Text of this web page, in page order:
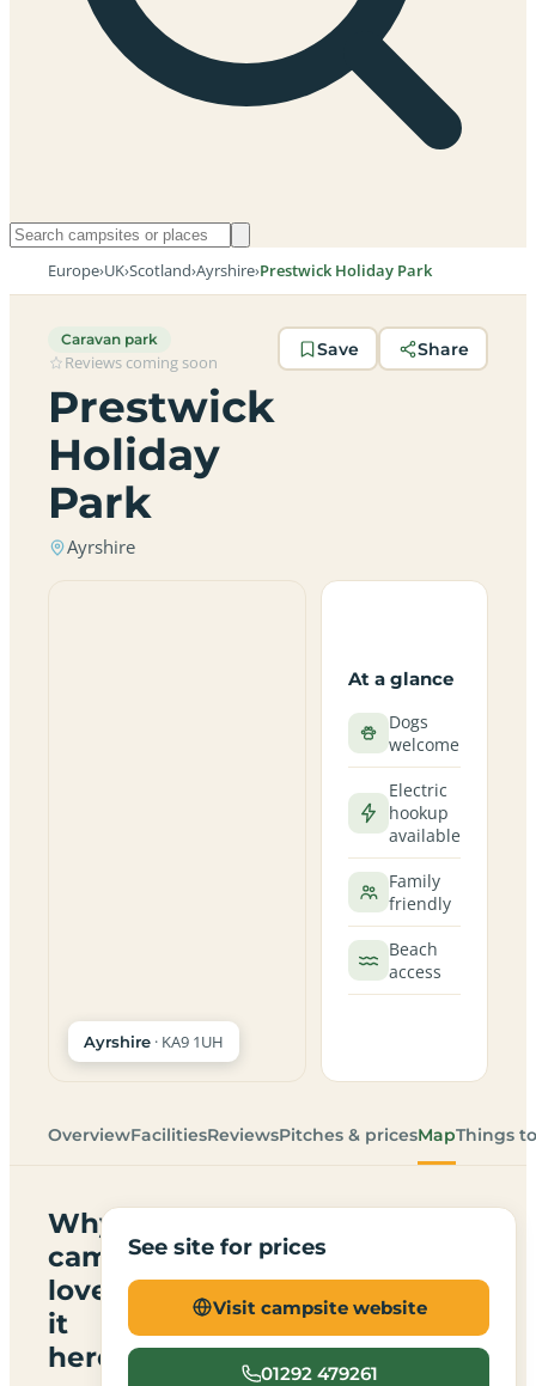
Europe›UK›Scotland›Ayrshire›Prestwick Holiday Park
Caravan park
Reviews coming soon
Prestwick
Holiday
Park
Ayrshire
Save Share
Ayrshire · KA9 1UH
At a glance
Dogs
welcome
Electric
hookup
available
Family
friendly
Beach
access
OverviewFacilitiesReviewsPitches & pricesMapThings
Why
campers
love
it
here
See site for prices
Visit campsite website
01292 479261